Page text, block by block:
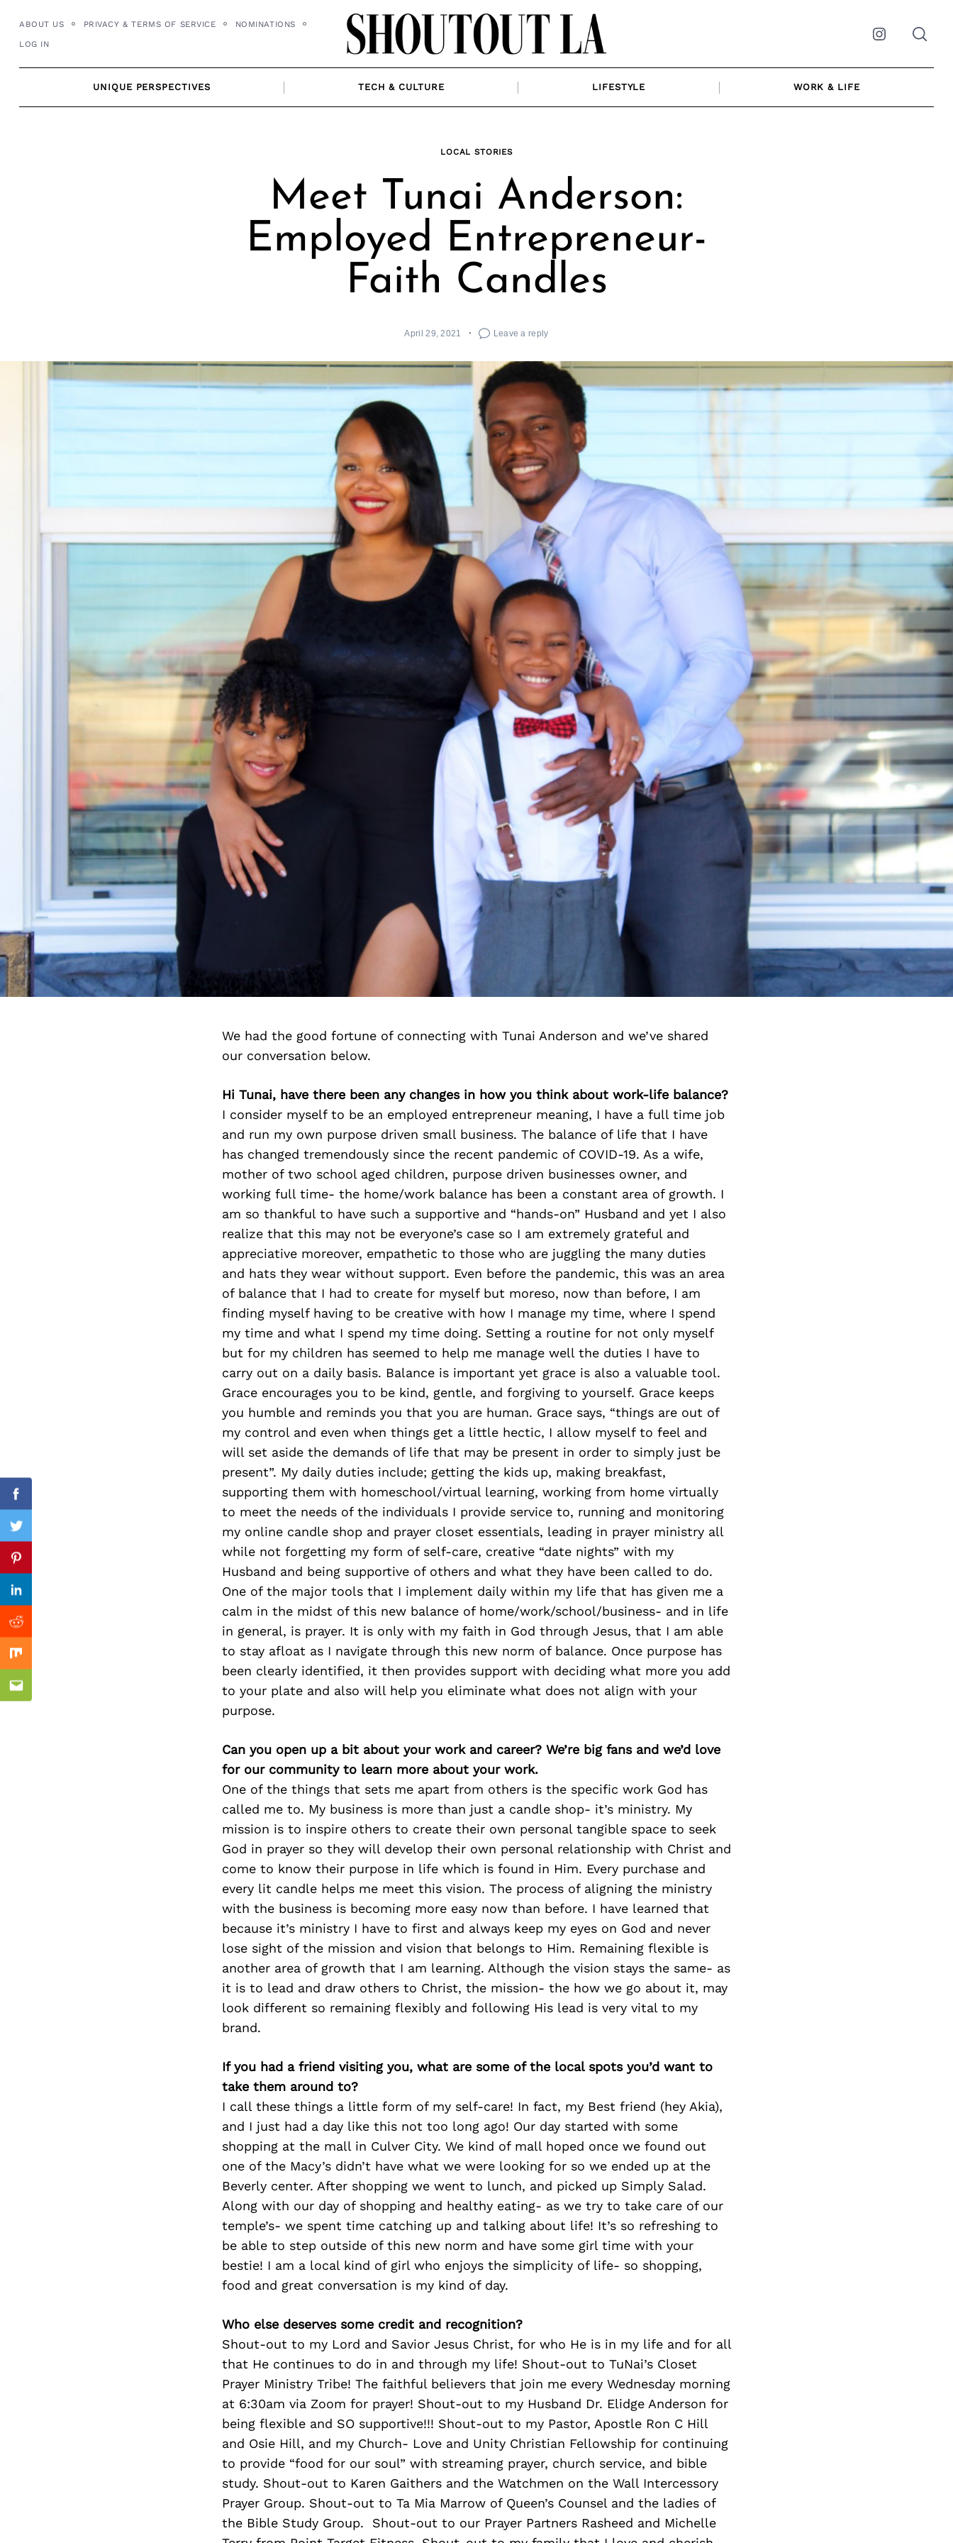
content
ABOUT US PRIVACY & TERMS OF SERVICE NOMINATIONS
LOG IN Instagram
UNIQUE PERSPECTIVES TECH & CULTURE LIFESTYLE WORK & LIFE
LOCAL STORIES
Meet Tunai Anderson:
Employed Entrepreneur-
Faith Candles
April 29, 2021 Leave a reply
We had the good fortune of connecting with Tunai Anderson and we’ve shared
our conversation below.
Hi Tunai, have there been any changes in how you think about work-life balance?
I consider myself to be an employed entrepreneur meaning, I have a full time job
and run my own purpose driven small business. The balance of life that I have
has changed tremendously since the recent pandemic of COVID-19. As a wife,
mother of two school aged children, purpose driven businesses owner, and
working full time- the home/work balance has been a constant area of growth. I
am so thankful to have such a supportive and “hands-on” Husband and yet I also
realize that this may not be everyone’s case so I am extremely grateful and
appreciative moreover, empathetic to those who are juggling the many duties
and hats they wear without support. Even before the pandemic, this was an area
of balance that I had to create for myself but moreso, now than before, I am
finding myself having to be creative with how I manage my time, where I spend
my time and what I spend my time doing. Setting a routine for not only myself
but for my children has seemed to help me manage well the duties I have to
carry out on a daily basis. Balance is important yet grace is also a valuable tool.
Grace encourages you to be kind, gentle, and forgiving to yourself. Grace keeps
you humble and reminds you that you are human. Grace says, “things are out of
my control and even when things get a little hectic, I allow myself to feel and
will set aside the demands of life that may be present in order to simply just be
present”. My daily duties include; getting the kids up, making breakfast,
supporting them with homeschool/virtual learning, working from home virtually
to meet the needs of the individuals I provide service to, running and monitoring
my online candle shop and prayer closet essentials, leading in prayer ministry all
while not forgetting my form of self-care, creative “date nights” with my
Husband and being supportive of others and what they have been called to do.
One of the major tools that I implement daily within my life that has given me a
calm in the midst of this new balance of home/work/school/business- and in life
in general, is prayer. It is only with my faith in God through Jesus, that I am able
to stay afloat as I navigate through this new norm of balance. Once purpose has
been clearly identified, it then provides support with deciding what more you add
to your plate and also will help you eliminate what does not align with your
purpose.
Can you open up a bit about your work and career? We’re big fans and we’d love
for our community to learn more about your work.
One of the things that sets me apart from others is the specific work God has
called me to. My business is more than just a candle shop- it’s ministry. My
mission is to inspire others to create their own personal tangible space to seek
God in prayer so they will develop their own personal relationship with Christ and
come to know their purpose in life which is found in Him. Every purchase and
every lit candle helps me meet this vision. The process of aligning the ministry
with the business is becoming more easy now than before. I have learned that
because it’s ministry I have to first and always keep my eyes on God and never
lose sight of the mission and vision that belongs to Him. Remaining flexible is
another area of growth that I am learning. Although the vision stays the same- as
it is to lead and draw others to Christ, the mission- the how we go about it, may
look different so remaining flexibly and following His lead is very vital to my
brand.
If you had a friend visiting you, what are some of the local spots you’d want to
take them around to?
I call these things a little form of my self-care! In fact, my Best friend (hey Akia),
and I just had a day like this not too long ago! Our day started with some
shopping at the mall in Culver City. We kind of mall hoped once we found out
one of the Macy’s didn’t have what we were looking for so we ended up at the
Beverly center. After shopping we went to lunch, and picked up Simply Salad.
Along with our day of shopping and healthy eating- as we try to take care of our
temple’s- we spent time catching up and talking about life! It’s so refreshing to
be able to step outside of this new norm and have some girl time with your
bestie! I am a local kind of girl who enjoys the simplicity of life- so shopping,
food and great conversation is my kind of day.
Who else deserves some credit and recognition?
Shout-out to my Lord and Savior Jesus Christ, for who He is in my life and for all
that He continues to do in and through my life! Shout-out to TuNai’s Closet
Prayer Ministry Tribe! The faithful believers that join me every Wednesday morning
at 6:30am via Zoom for prayer! Shout-out to my Husband Dr. Elidge Anderson for
being flexible and SO supportive!!! Shout-out to my Pastor, Apostle Ron C Hill
and Osie Hill, and my Church- Love and Unity Christian Fellowship for continuing
to provide “food for our soul” with streaming prayer, church service, and bible
study. Shout-out to Karen Gaithers and the Watchmen on the Wall Intercessory
Prayer Group. Shout-out to Ta Mia Marrow of Queen’s Counsel and the ladies of
the Bible Study Group. Shout-out to our Prayer Partners Rasheed and Michelle
Facebook
Twitter
Pinterest
Linkedin
Reddit
Mix
Email
Previous Post